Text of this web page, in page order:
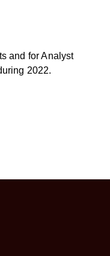
and for Analyst
2022.